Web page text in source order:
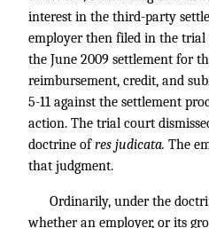
interest in the third-party
employer then filed in the trial
the June 2009 settlement for
reimbursement, credit, and
5-11 against the settlement
action. The trial court
doctrine ofres judicata. The
that judgment.
Ordinarily, under the
whether an employer, or its